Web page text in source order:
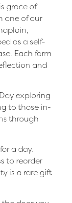
grace of
one of our
as a self-
Each form
and
exploring
to those in-
through
a day.
to reorder
is a rare gift